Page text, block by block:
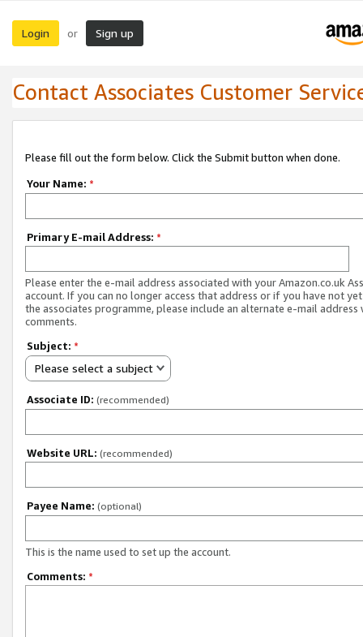
Login or Sign up
Contact Associates Customer
Please fill out the form below. Click the Submit button when done.
Your Name: *
Primary E-mail Address: *
Please enter the e-mail address associated with your Amazon.co.uk
account. If you can no longer access that address or if you have not
the associates programme, please include an alternate e-mail address
comments.
Subject: *
Please select a subject
Associate ID: (recommended)
Website URL: (recommended)
Payee Name: (optional)
This is the name used to set up the account.
Comments: *